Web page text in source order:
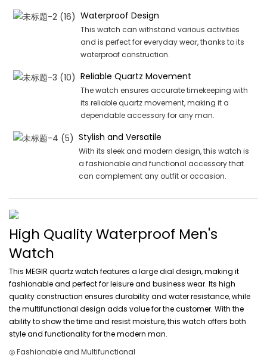
Waterproof Design
This watch can withstand various activities
and is perfect for everyday wear, thanks to its
waterproof construction.
Reliable Quartz Movement
The watch ensures accurate timekeeping with
its reliable quartz movement, making it a
dependable accessory for any man.
Stylish and Versatile
With its sleek and modern design, this watch is
a fashionable and functional accessory that
can complement any outfit or occasion.
High Quality Waterproof Men's
Watch
This MEGIR quartz watch features a large dial design, making it
fashionable and perfect for leisure and business wear. Its high
quality construction ensures durability and water resistance, while
the multifunctional design adds value for the customer. With the
ability to show the time and resist moisture, this watch offers both
style and functionality for the modern man.
◎ Fashionable and Multifunctional